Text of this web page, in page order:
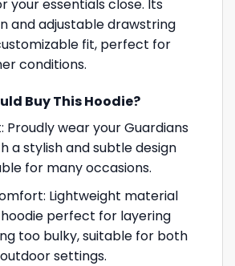
your essentials close. Its
and adjustable drawstring
fit, perfect for
conditions.
Buy This Hoodie?
Proudly wear your Guardians
a stylish and subtle design
for many occasions.
Lightweight material
perfect for layering
too bulky, suitable for both
settings.